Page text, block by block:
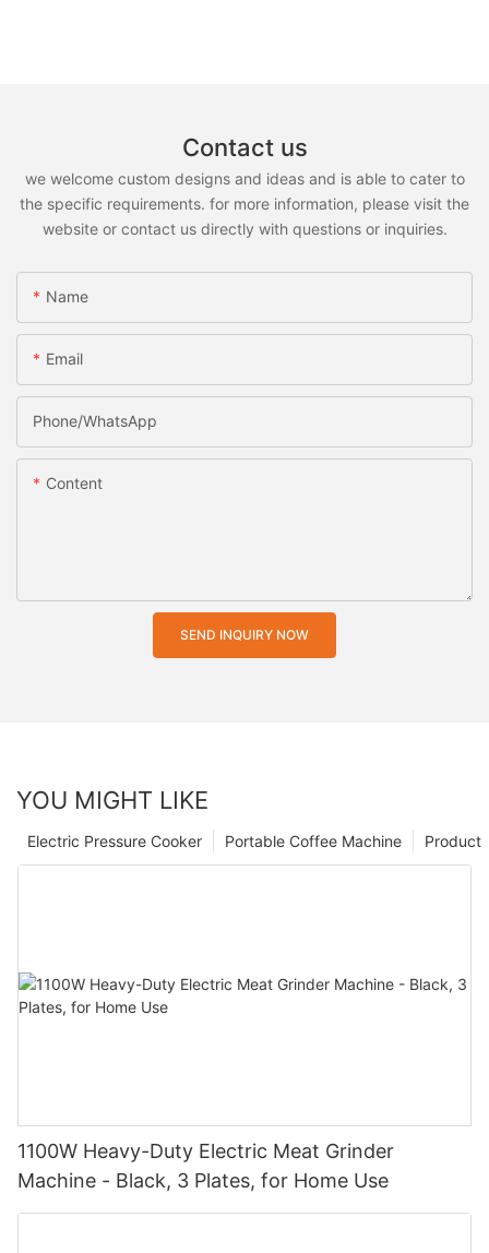
Contact us
we welcome custom designs and ideas and is able to cater to
the specific requirements. for more information, please visit the
website or contact us directly with questions or inquiries.
Name
Email
Phone/whatsApp
Content
SEND INQUIRY NOW
YOU MIGHT LIKE
Product
Portable Coffee Machine
Electric Pressure Cooker
1100W Heavy-Duty Electric Meat Grinder
Machine - Black, 3 Plates, for Home Use